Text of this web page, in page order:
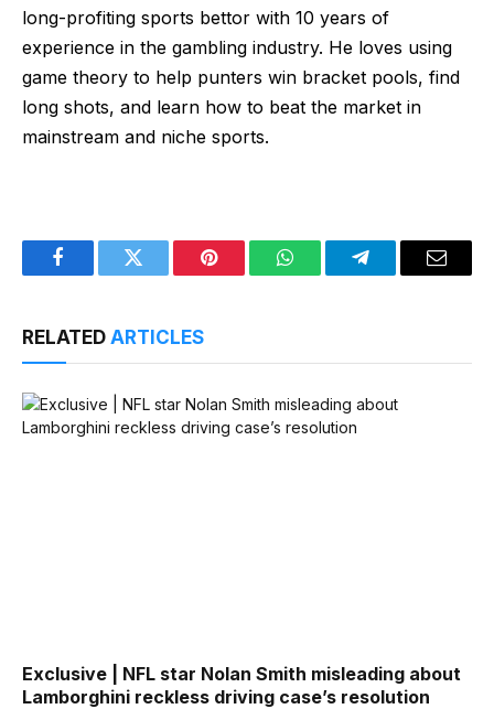
long-profiting sports bettor with 10 years of
experience in the gambling industry. He loves using
game theory to help punters win bracket pools, find
long shots, and learn how to beat the market in
mainstream and niche sports.
FacebookTwitter Pinterest WhatsAppTelegramEmail
RELATED ARTICLES
Exclusive | NFL star Nolan Smith misleading about
Lamborghini reckless driving case’s resolution